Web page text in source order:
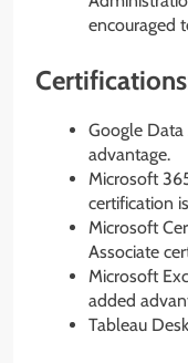
encouraged
Google Data
advantage.
Microsoft
certification
Microsoft
Associate
Microsoft
added
Tableau